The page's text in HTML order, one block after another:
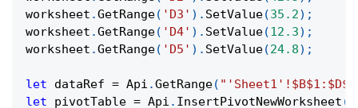
worksheet .GetRange( 'D3' ) . SetValue(35.2) ;
worksheet .GetRange( 'D4' ) . SetValue(12.3) ;
worksheet .GetRange( 'D5' ) . SetValue(24.8) ;
let dataRef = Api .GetRange(
let pivotTable = Api . InsertPivotNewWorksheet (